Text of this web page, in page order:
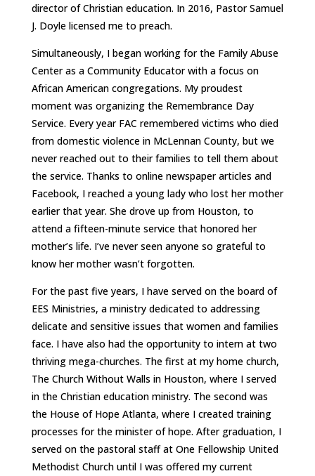
director of Christian education. In 2016, Pastor Samuel
J. Doyle licensed me to preach.
Simultaneously, I began working for the Family Abuse
Center as a Community Educator with a focus on
African American congregations. My proudest
moment was organizing the Remembrance Day
Service. Every year FAC remembered victims who died
from domestic violence in McLennan County, but we
never reached out to their families to tell them about
the service. Thanks to online newspaper articles and
Facebook, I reached a young lady who lost her mother
earlier that year. She drove up from Houston, to
attend a fifteen-minute service that honored her
mother’s life. I’ve never seen anyone so grateful to
know her mother wasn’t forgotten.
For the past five years, I have served on the board of
EES Ministries, a ministry dedicated to addressing
delicate and sensitive issues that women and families
face. I have also had the opportunity to intern at two
thriving mega-churches. The first at my home church,
The Church Without Walls in Houston, where I served
in the Christian education ministry. The second was
the House of Hope Atlanta, where I created training
processes for the minister of hope. After graduation, I
served on the pastoral staff at One Fellowship United
Methodist Church until I was offered my current